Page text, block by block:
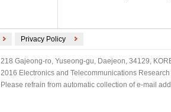
Privacy Policy
218 Gajeong-ro, Yuseong-gu, Daejeon, 34129,
2016 Electronics and Telecommunications
Please refrain from automatic collection of e-mail